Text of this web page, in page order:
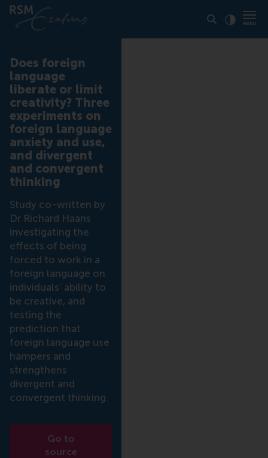
Does foreign
language
liberate or limit
creativity? Three
experiments on
foreign language
anxiety and use,
and divergent
and convergent
thinking
Study co-written by
Dr Richard Haans
investigating the
effects of being
forced to work in a
foreign language on
individuals’ ability to
be creative, and
testing the
prediction that
foreign language use
hampers and
strengthens
divergent and
convergent thinking.
Go to
source